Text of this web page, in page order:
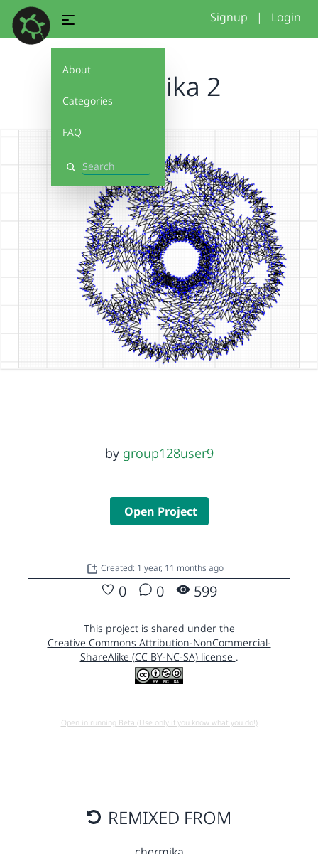
About
Categories
FAQ
Search
Signup | Login
chermika 2
by group128user9
Open Project
Created: 1 year, 11 months ago
0 0 599
This project is shared under the
Creative Commons Attribution-NonCommercial-
ShareAlike (CC BY-NC-SA) license .
Open in running Beta (Use only if you know what you do!)
REMIXED FROM